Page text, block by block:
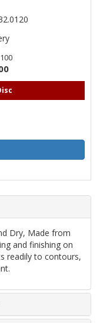
100
Dry, Made from
and finishing on
readily to contours,